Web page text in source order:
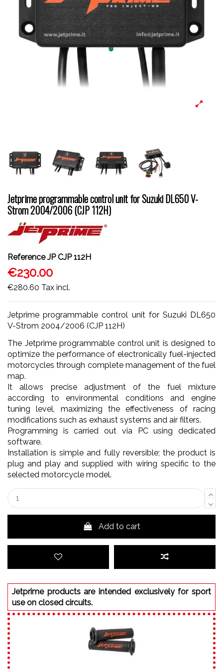
Jetprime programmable control unit for Suzuki DL650 V-
Strom 2004/2006 (CJP 112H)
Reference JP CJP 112H
€230.00
€280.60 Tax incl.
Jetprime programmable control unit for Suzuki DL650
V-Strom 2004/2006 (CJP 112H)
The Jetprime programmable control unit is designed to
optimize the performance of electronically fuel-injected
motorcycles through complete management of the fuel
map.
It allows precise adjustment of the fuel mixture
according to environmental conditions and engine
tuning level, maximizing the effectiveness of racing
modifications such as exhaust systems and air filters.
Programming is carried out via PC using dedicated
software.
Installation is simple and fully reversible; the product is
plug and play and supplied with wiring specific to the
selected motorcycle model.
Add to cart
Jetprime products are intended exclusively for sport
use on closed circuits.